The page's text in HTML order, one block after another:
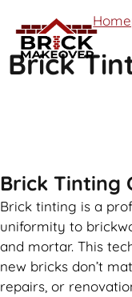
Brick
Brick Tinting
Brick tinting is a
uniformity to
and mortar. This
new bricks don’t
repairs, or